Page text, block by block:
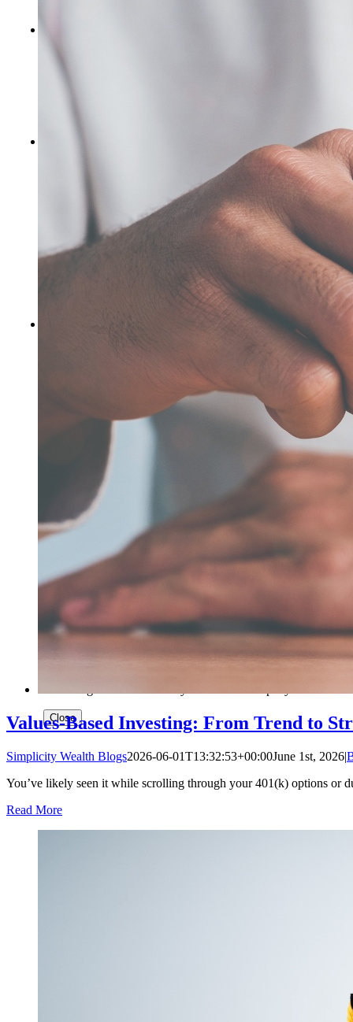
Values-Based Investing: From Trend to
Simplicity Wealth Blogs2026-06-01T13:32:53+00:00June 1st, 2026|
You’ve likely seen it while scrolling through your 401(k) options or
Read More
Hypertext links to third-party
websites or information do not constitute or imply an
endorsement, sponsorship, or recommendation by the
Company of the third party, the third-party website, or the
information contained therein. You acknowledge and agree
that the Company is not responsible for the availability of
any such websites and that the Company does not endorse or
warrant, and is not responsible or liable for any such website
or the content therein. Any links to other sites are provided
for convenience only. You need to make your own decisions
regarding your interactions or communications with any
If any part of these Terms of Use is
determined to be invalid or unenforceable, it will not impact
any other provision of these Terms of Use, all of which will
remain in full force and effect. These Terms of Use are
governed by, and will be interpreted in accordance with, the
laws of the State of Texas, without regard to any conflict of
laws provisions. Although you acknowledge that we will
have the ability to enforce our rights in any court of
competent jurisdiction, you hereby consent to the exclusive
jurisdiction and venue of courts inTexas, U.S.A., regarding
any and all disputes relating to these Terms of Use, the
Company’s Privacy Statement, your use of the Web Site, any
other web site, the Service, or Content or Material contained
7. User conduct
You agree not to take any action that interferes with the
proper working of the website; imposes an unreasonable or
disproportionately large load on the website’s infrastructure;
might compromise the security of the website; render the
website or the Service inaccessible to others; or otherwise
cause damage to the website or any Content contained on the
modify the Content on the website except as expressly
Close